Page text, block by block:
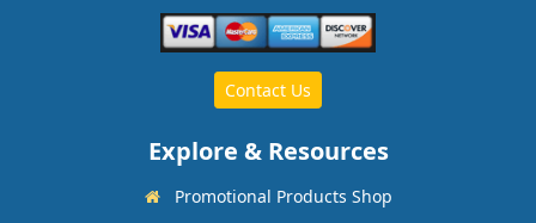
Contact Us
Explore & Resources
Promotional Products Shop